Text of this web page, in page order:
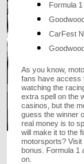
Formula
CarFest
As you know,
fans have access
watching the
extra spell on the
casinos, but the
guess the winner
real money is to
will make it to the
motorsports? Visit
bonus. Formula 1
on.